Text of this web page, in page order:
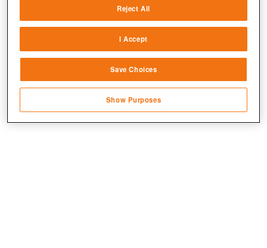
Jetzt kostenlos spielen!
sources
Link different devices
transmitted automatically
Save and communicate privacy choices
Reject All
I Accept
Save Choices
Show Purposes